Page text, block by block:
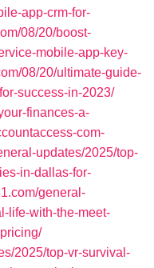
app-crm-for-
08/20/boost-
mobile-app-key-
08/20/ultimate-guide-
success-in-2023/
finances-a-
com-
updates/2025/top-
in-dallas-for-
general-
life-with-the-meet-
2025/top-vr-survival-